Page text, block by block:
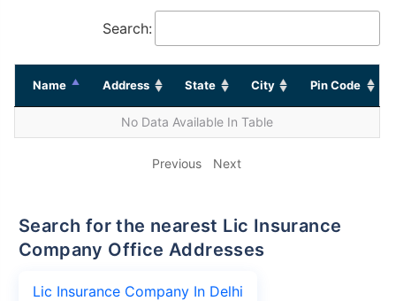
Search:
Name Address State City Pin Code
No Data Available In Table
Previous Next
Search for the nearest Lic Insurance
Company Office Addresses
Lic Insurance Company In Delhi